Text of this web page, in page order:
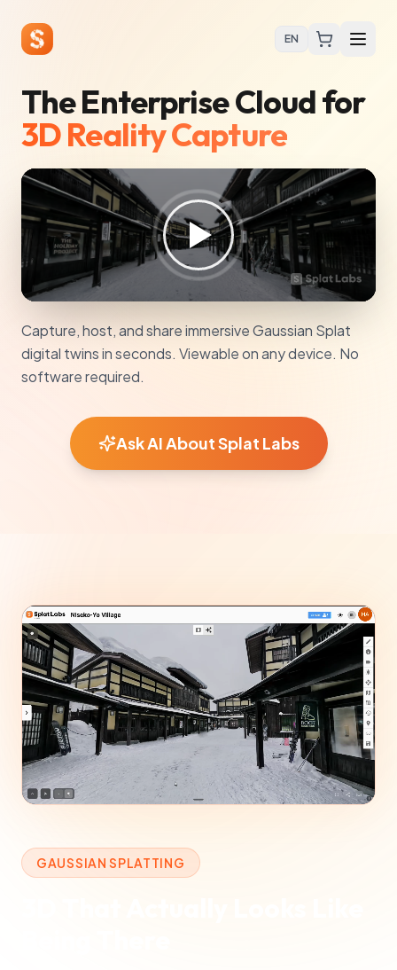
EN
The Enterprise Cloud for
3D Reality Capture
Capture, host, and share immersive Gaussian Splat
digital twins in seconds. Viewable on any device. No
software required.
Ask AI About Splat Labs
GAUSSIAN SPLATTING